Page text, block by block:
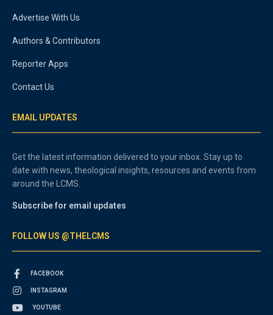
Advertise With Us
Authors & Contributors
Reporter Apps
Contact Us
EMAIL UPDATES
Get the latest information delivered to your inbox. Stay up to
date with news, theological insights, resources and events from
around the LCMS.
Subscribe for email updates
FOLLOW US @THELCMS
FACEBOOK
INSTAGRAM
YOUTUBE